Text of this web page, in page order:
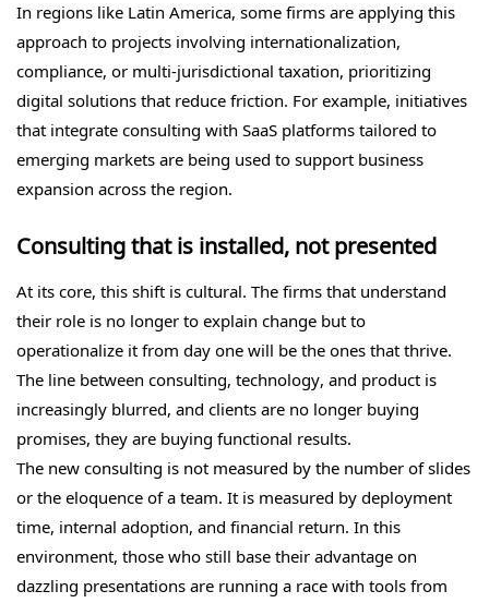
In regions like Latin America, some firms are applying this
approach to projects involving internationalization,
compliance, or multi-jurisdictional taxation, prioritizing
digital solutions that reduce friction. For example, initiatives
that integrate consulting with SaaS platforms tailored to
emerging markets are being used to support business
expansion across the region.
Consulting that is installed, not presented
At its core, this shift is cultural. The firms that understand
their role is no longer to explain change but to
operationalize it from day one will be the ones that thrive.
The line between consulting, technology, and product is
increasingly blurred, and clients are no longer buying
promises, they are buying functional results.
The new consulting is not measured by the number of slides
or the eloquence of a team. It is measured by deployment
time, internal adoption, and financial return. In this
environment, those who still base their advantage on
dazzling presentations are running a race with tools from